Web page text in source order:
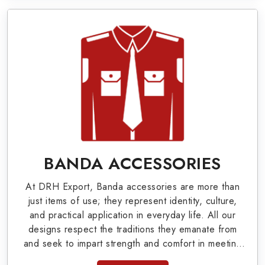
World War I & II items in Portsmouth to our
Military Badges at Best Price from DRH
Our extensive array of WW Ι & ΙΙ and Work Wear
is finely crafted by our skilled professionals who
covers all the minute details with perfection. We
supply army related metal items in Portsmouth
such as Buttons, German Metal Badges and
Masonic Items including Altar Covers,
Emblematic Gloves, Masonic Aprons, Masonic
Gloves, Apron Cases, etc. All the military
uniforms and related accessories are made as
BANDA ACCESSORIES
At DRH Export, Banda accessories are more than
just items of use; they represent identity, culture,
and practical application in everyday life. All our
designs respect the traditions they emanate from
and seek to impart strength and comfort in meeting
the needs of the present day. As top providers of